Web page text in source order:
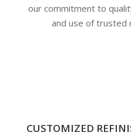
our commitment to
and use of trusted
CUSTOMIZED